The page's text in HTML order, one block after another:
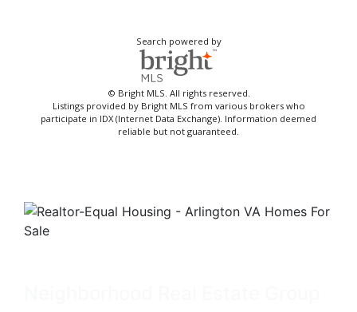
Search powered by
© Bright MLS. All rights reserved.
Listings provided by Bright MLS from various brokers who
participate in IDX (Internet Data Exchange). Information deemed
reliable but not guaranteed.